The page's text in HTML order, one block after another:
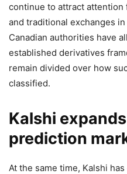
continue to attract attention
and traditional exchanges
Canadian authorities have
established derivatives
remain divided over how
classified.
Kalshi
prediction
At the same time, Kalshi